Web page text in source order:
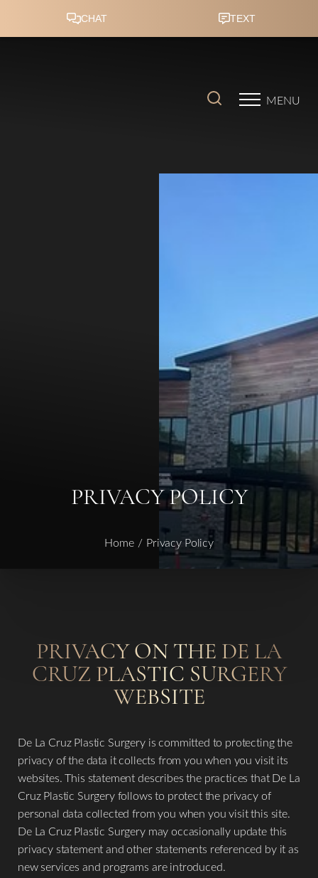
MENU
PRIVACY POLICY
Home Privacy Policy
PRIVACY ON THE DE LA
CRUZ PLASTIC SURGERY
WEBSITE
De La Cruz Plastic Surgery is committed to protecting the
privacy of the data it collects from you when you visit its
websites. This statement describes the practices that De La
Cruz Plastic Surgery follows to protect the privacy of
personal data collected from you when you visit this site.
De La Cruz Plastic Surgery may occasionally update this
privacy statement and other statements referenced by it as
new services and programs are introduced.
Highlight Links